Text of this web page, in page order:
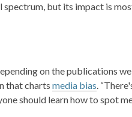
spectrum, but its impact is
on the publications
that charts media bias.
should learn how to spot